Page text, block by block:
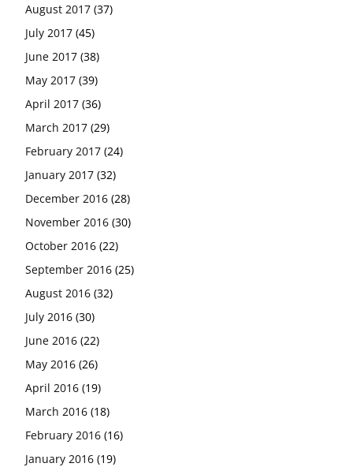
August 2017 (37)
July 2017 (45)
June 2017 (38)
May 2017 (39)
April 2017 (36)
March 2017 (29)
February 2017 (24)
January 2017 (32)
December 2016 (28)
November 2016 (30)
October 2016 (22)
September 2016 (25)
August 2016 (32)
July 2016 (30)
June 2016 (22)
May 2016 (26)
April 2016 (19)
March 2016 (18)
February 2016 (16)
January 2016 (19)